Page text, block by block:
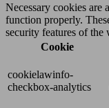
Necessary cookies are
function properly.
security features of the
Cookie
cookielawinfo-
checkbox-analytics